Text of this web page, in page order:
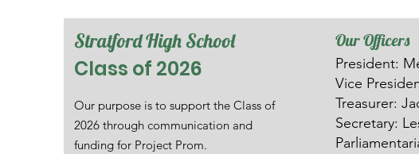
Stratford High School
Class of 2026
Our purpose is to support the Class of
2026 through communication and
funding for Project Prom.
Our Officers
President:
Vice
Treasurer: Ja
Secretary: